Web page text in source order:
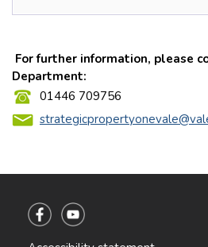
For further information, please
Department:
01446 709756